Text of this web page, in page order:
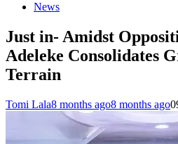
News
Just in- Amidst
Adeleke Consolidates
Terrain
Tomi Lala8 months ago8 months ago0